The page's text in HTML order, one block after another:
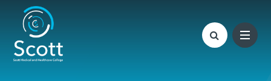
Skip to content ↓